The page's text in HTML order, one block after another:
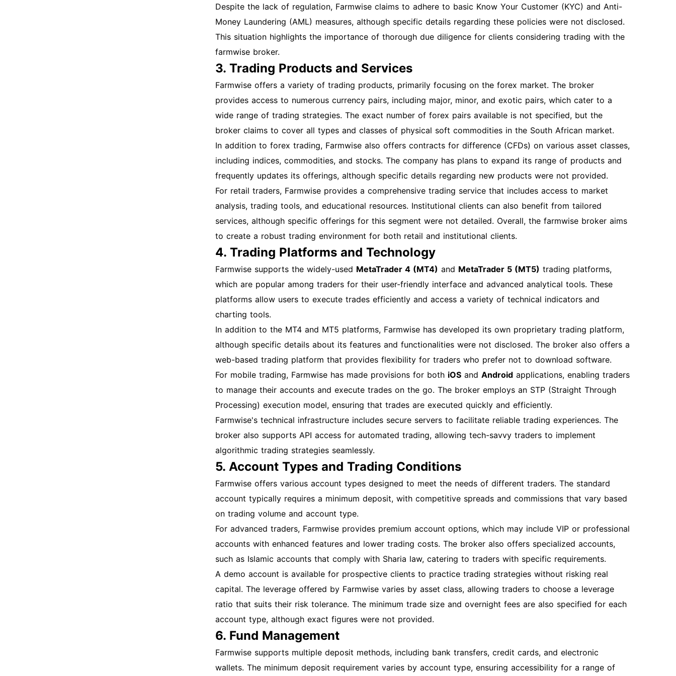
Despite the lack of regulation, Farmwise claims to adhere to basic Know Your Customer (KYC) and Anti-
Money Laundering (AML) measures, although specific details regarding these policies were not disclosed.
This situation highlights the importance of thorough due diligence for clients considering trading with the
farmwise broker.
3. Trading Products and Services
Farmwise offers a variety of trading products, primarily focusing on the forex market. The broker
provides access to numerous currency pairs, including major, minor, and exotic pairs, which cater to a
wide range of trading strategies. The exact number of forex pairs available is not specified, but the
broker claims to cover all types and classes of physical soft commodities in the South African market.
In addition to forex trading, Farmwise also offers contracts for difference (CFDs) on various asset classes,
including indices, commodities, and stocks. The company has plans to expand its range of products and
frequently updates its offerings, although specific details regarding new products were not provided.
For retail traders, Farmwise provides a comprehensive trading service that includes access to market
analysis, trading tools, and educational resources. Institutional clients can also benefit from tailored
services, although specific offerings for this segment were not detailed. Overall, the farmwise broker aims
to create a robust trading environment for both retail and institutional clients.
4. Trading Platforms and Technology
Farmwise supports the widely-used MetaTrader 4 (MT4) and MetaTrader 5 (MT5) trading platforms,
which are popular among traders for their user-friendly interface and advanced analytical tools. These
platforms allow users to execute trades efficiently and access a variety of technical indicators and
charting tools.
In addition to the MT4 and MT5 platforms, Farmwise has developed its own proprietary trading platform,
although specific details about its features and functionalities were not disclosed. The broker also offers a
web-based trading platform that provides flexibility for traders who prefer not to download software.
For mobile trading, Farmwise has made provisions for both iOS and Android applications, enabling traders
to manage their accounts and execute trades on the go. The broker employs an STP (Straight Through
Processing) execution model, ensuring that trades are executed quickly and efficiently.
Farmwise's technical infrastructure includes secure servers to facilitate reliable trading experiences. The
broker also supports API access for automated trading, allowing tech-savvy traders to implement
algorithmic trading strategies seamlessly.
5. Account Types and Trading Conditions
Farmwise offers various account types designed to meet the needs of different traders. The standard
account typically requires a minimum deposit, with competitive spreads and commissions that vary based
on trading volume and account type.
For advanced traders, Farmwise provides premium account options, which may include VIP or professional
accounts with enhanced features and lower trading costs. The broker also offers specialized accounts,
such as Islamic accounts that comply with Sharia law, catering to traders with specific requirements.
A demo account is available for prospective clients to practice trading strategies without risking real
capital. The leverage offered by Farmwise varies by asset class, allowing traders to choose a leverage
ratio that suits their risk tolerance. The minimum trade size and overnight fees are also specified for each
account type, although exact figures were not provided.
6. Fund Management
Farmwise supports multiple deposit methods, including bank transfers, credit cards, and electronic
wallets. The minimum deposit requirement varies by account type, ensuring accessibility for a range of